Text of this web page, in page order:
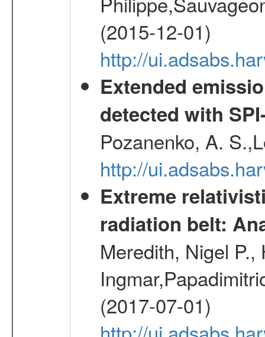
(2015-12-01)
http://
Extended
detected with
Pozanenko, A.
http://
Extreme
radiation belt:
Meredith, Nigel
(2017-07-01)